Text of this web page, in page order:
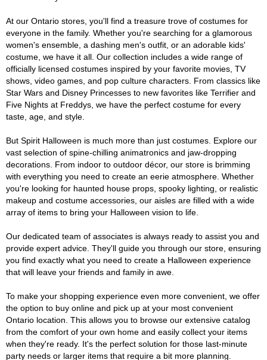
At our Ontario stores, you'll find a treasure trove of costumes for
everyone in the family. Whether you're searching for a glamorous
women's ensemble, a dashing men's outfit, or an adorable kids'
costume, we have it all. Our collection includes a wide range of
officially licensed costumes inspired by your favorite movies, TV
shows, video games, and pop culture characters. From classics like
Star Wars and Disney Princesses to new favorites like Terrifier and
Five Nights at Freddys, we have the perfect costume for every
taste, age, and style.
But Spirit Halloween is much more than just costumes. Explore our
vast selection of spine-chilling animatronics and jaw-dropping
decorations. From indoor to outdoor décor, our store is brimming
with everything you need to create an eerie atmosphere. Whether
you're looking for haunted house props, spooky lighting, or realistic
makeup and costume accessories, our aisles are filled with a wide
array of items to bring your Halloween vision to life.
Our dedicated team of associates is always ready to assist you and
provide expert advice. They'll guide you through our store, ensuring
you find exactly what you need to create a Halloween experience
that will leave your friends and family in awe.
To make your shopping experience even more convenient, we offer
the option to buy online and pick up at your most convenient
Ontario location. This allows you to browse our extensive catalog
from the comfort of your own home and easily collect your items
when they're ready. It's the perfect solution for those last-minute
party needs or larger items that require a bit more planning.